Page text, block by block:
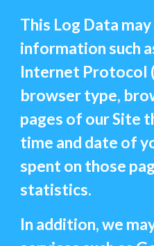
This Log Data
information such
Internet Protocol
browser type,
pages of our Site
time and date of
spent on those
statistics.
In addition, we